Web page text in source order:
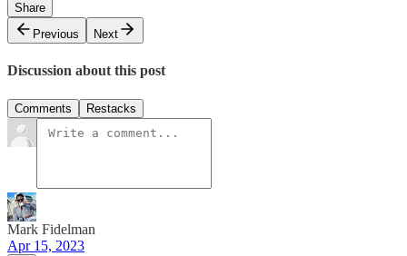
Share
Previous
Next
Discussion about this post
Comments Restacks
Mark Fidelman
Apr 15, 2023